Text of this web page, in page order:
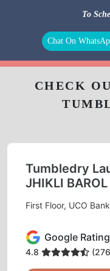
To
Chat On
CHECK
Tumbledry
JHIKLI BAROL
First Floor, UCO
Google Rating
4.8